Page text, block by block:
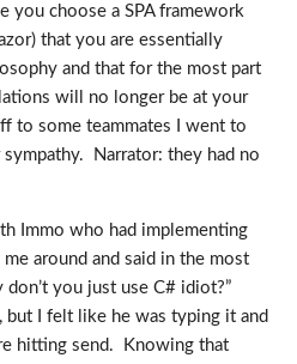
you choose a SPA framework
that you are essentially
and that for the most part
will no longer be at your
to some teammates I went to
Narrator: they had no
Immo who had implementing
around and said in the most
you just use C# idiot?”
but I felt like he was typing it and
hitting send. Knowing that